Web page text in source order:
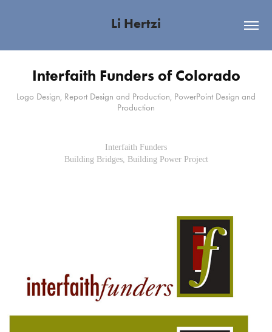
Li Hertzi
Interfaith Funders of Colorado
Logo Design, Report Design and Production, PowerPoint Design and
Production
Interfaith Funders
Building Bridges, Building Power Project